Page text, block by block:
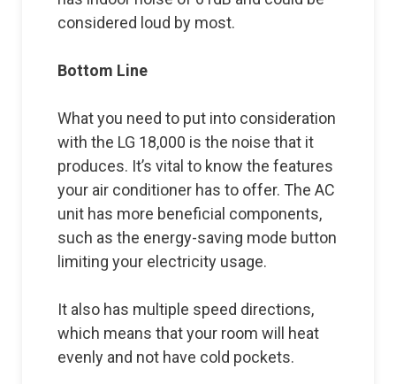
considered loud by most.
Bottom Line
What you need to put into consideration
with the LG 18,000 is the noise that it
produces. It’s vital to know the features
your air conditioner has to offer. The AC
unit has more beneficial components,
such as the energy-saving mode button
limiting your electricity usage.
It also has multiple speed directions,
which means that your room will heat
evenly and not have cold pockets.